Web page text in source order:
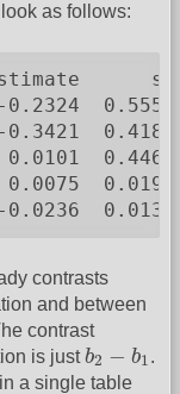
as follows:
0.5550  -
0.0194
0.0132  -
contrasts
and between
contrast
is justb2 − b1
b b
.
a single table